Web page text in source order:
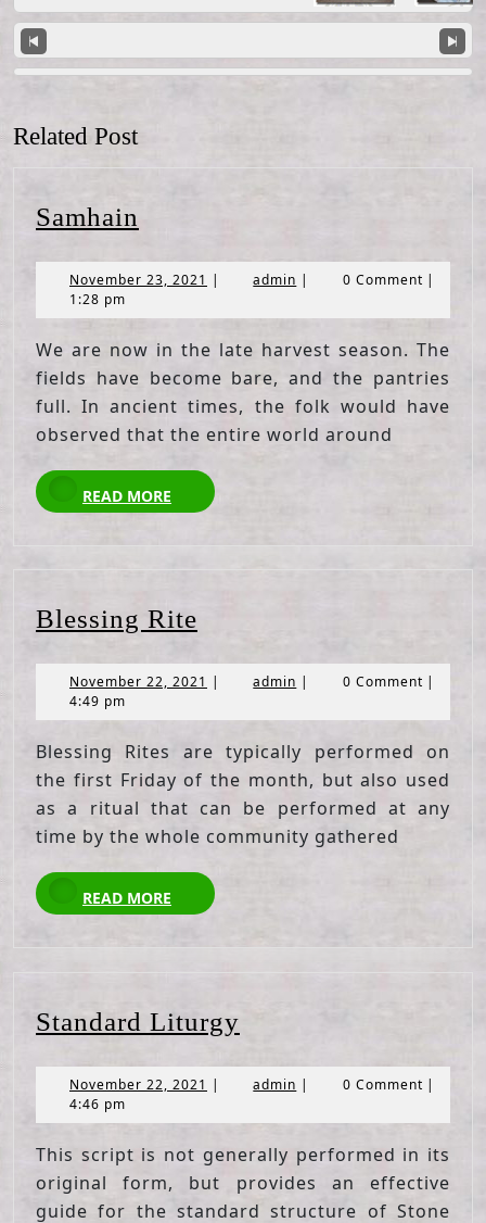
Related Post
Samhain
November 23, 2021 November
2021
| admin admin
| 0 Comment |
1:28 pm
We are now in the late harvest season. The
fields have become bare, and the pantries
full. In ancient times, the folk would have
observed that the entire world around
READ MORE
READ
MORE
Blessing Rite
November 22, 2021 November
2021
| admin admin
| 0 Comment |
4:49 pm
Blessing Rites are typically performed on
the first Friday of the month, but also used
as a ritual that can be performed at any
time by the whole community gathered
READ MORE
READ
MORE
Standard Liturgy
November 22, 2021 November
2021
| admin admin
| 0 Comment |
4:46 pm
This script is not generally performed in its
original form, but provides an effective
guide for the standard structure of Stone